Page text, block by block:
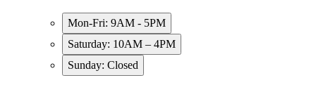
Mon-Fri: 9AM - 5PM
Saturday: 10AM – 4PM
Sunday: Closed